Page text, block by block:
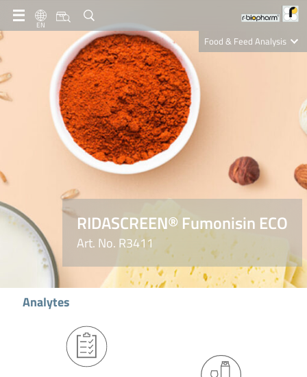
EN
Food & Feed Analysis
RIDASCREEN® Fumonisin ECO
Art. No. R3411
Analytes